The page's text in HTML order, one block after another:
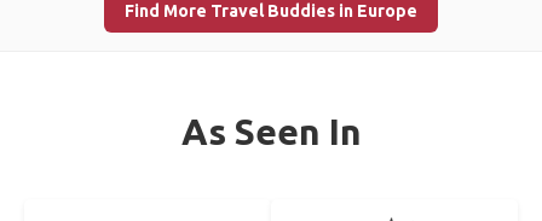
Find More Travel Buddies in Europe
As Seen In